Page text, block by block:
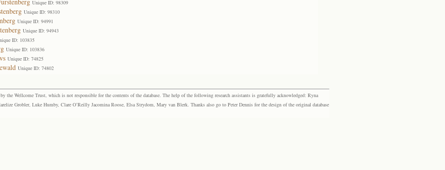
Unique ID: 98309
Unique ID: 98310
Unique ID: 94991
Unique ID: 94943
ID: 103835
Unique ID: 103836
Unique ID: 74825
Unique ID: 74802
the Wellcome Trust, which is not responsible for the contents of the database. The help of the following research assistants is gratefully acknowledged: Ryna
Grobler, Luke Humby, Clare O’Reilly Jacomina Roose, Elsa Strydom, Mary van Blerk. Thanks also go to Peter Dennis for the design of the original database